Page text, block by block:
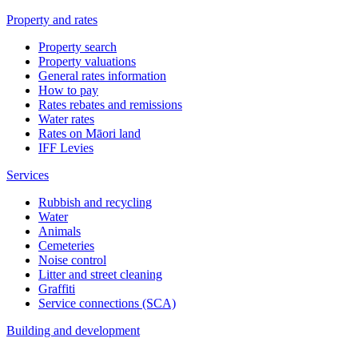
Property and rates
Property search
Property valuations
General rates information
How to pay
Rates rebates and remissions
Water rates
Rates on Māori land
IFF Levies
Services
Rubbish and recycling
Water
Animals
Cemeteries
Noise control
Litter and street cleaning
Graffiti
Service connections (SCA)
Building and development